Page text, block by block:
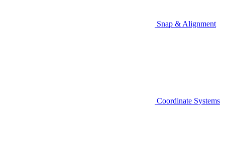
Snap & Alignment
Coordinate Systems